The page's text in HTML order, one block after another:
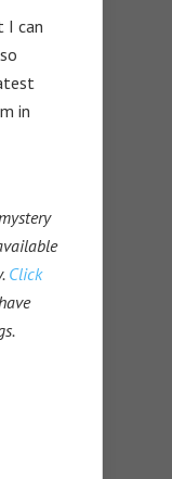
I can
in
Click